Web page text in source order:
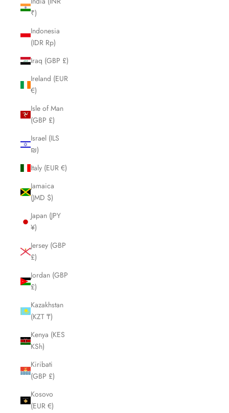
₹)
Indonesia
(IDR Rp)
Iraq (GBP £)
Ireland (EUR
€)
Isle of Man
(GBP £)
Israel (ILS
₪)
Italy (EUR €)
Jamaica
(JMD $)
Japan (JPY
¥)
Jersey (GBP
£)
Jordan (GBP
£)
Kazakhstan
(KZT ₸)
Kenya (KES
KSh)
Kiribati
(GBP £)
Kosovo
(EUR €)